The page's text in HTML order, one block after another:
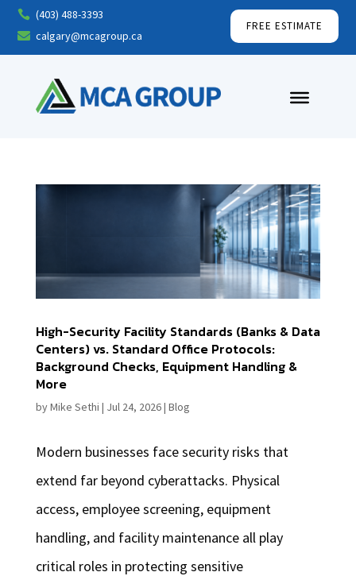
 (403) 488-3393
 calgary@mcagroup.ca
FREE ESTIMATE
High-Security Facility Standards (Banks & Data
Centers) vs. Standard Office Protocols:
Background Checks, Equipment Handling &
More
byMike Sethi | Jul 24, 2026| Blog
Modern businesses face security risks that
extend far beyond cyberattacks. Physical
access, employee screening, equipment
handling, and facility maintenance all play
critical roles in protecting sensitive